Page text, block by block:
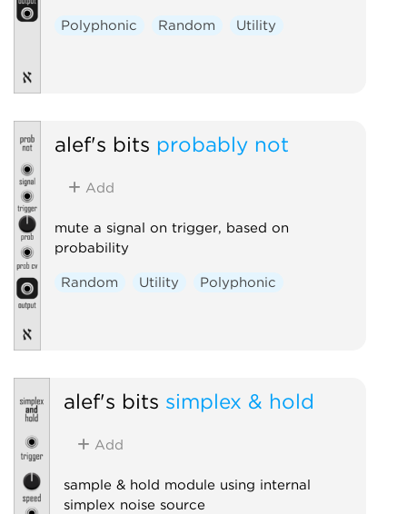
Polyphonic Random Utility
alef's bits probably not
Add
mute a signal on trigger, based on
probability
Random Utility Polyphonic
alef's bits simplex & hold
Add
sample & hold module using internal
simplex noise source